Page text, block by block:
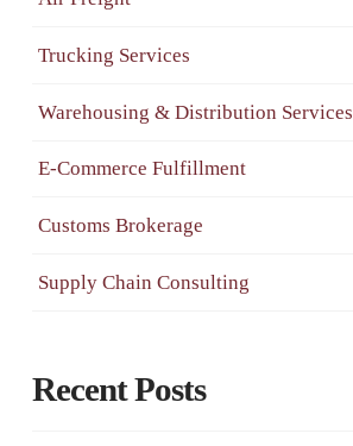
Trucking Services
Warehousing & Distribution Services
E-Commerce Fulfillment
Customs Brokerage
Supply Chain Consulting
Recent Posts